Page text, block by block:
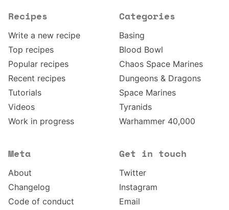
Recipes
Write a new recipe
Top recipes
Popular recipes
Recent recipes
Tutorials
Videos
Work in progress
Categories
Basing
Blood Bowl
Chaos Space Marines
Dungeons & Dragons
Space Marines
Tyranids
Warhammer 40,000
Meta
About
Changelog
Code of conduct
Get in touch
Twitter
Instagram
Email